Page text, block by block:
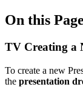
On this Page
TV Creating a
To create a new
the presentation